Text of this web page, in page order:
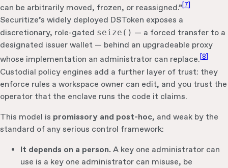
can be arbitrarily moved, frozen, or reassigned.”[7]
Securitize’s widely deployed DSToken exposes a
discretionary, role-gated seize() — a forced transfer to a
designated issuer wallet — behind an upgradeable proxy
whose implementation an administrator can replace.[8]
Custodial policy engines add a further layer of trust: they
enforce rules a workspace owner can edit, and you trust the
operator that the enclave runs the code it claims.
This model is promissory and post-hoc, and weak by the
standard of any serious control framework:
It depends on a person. A key one administrator can
use is a key one administrator can misuse, be